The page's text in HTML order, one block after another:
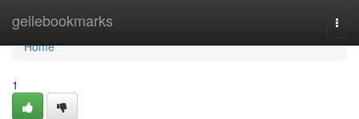
geilebookmarks
Home
Home
1